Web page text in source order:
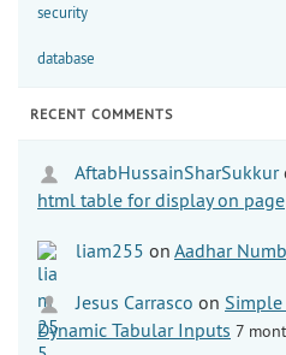
security
database
RECENT COMMENTS
AftabHussainSharSukkur
html table for display on page
liam255 on Aadhar
Jesus Carrasco on
Dynamic Tabular Inputs 7